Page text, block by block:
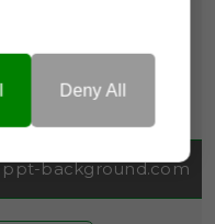
& Resources,
Tools
Inc
background.com
Deny All